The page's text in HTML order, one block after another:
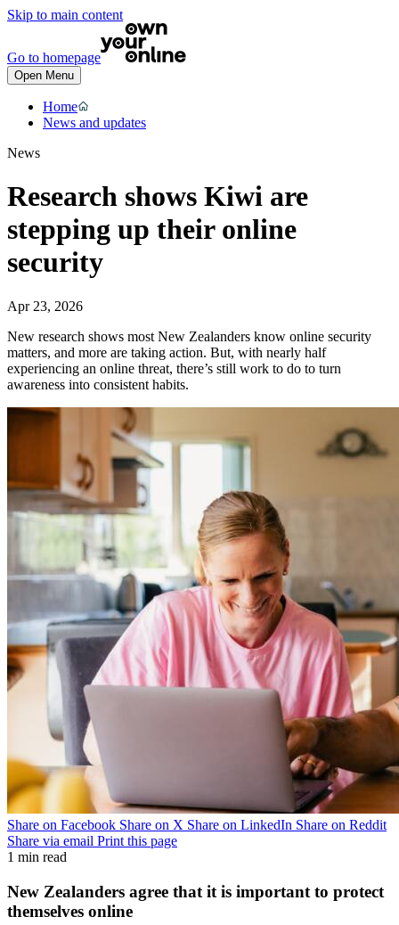
Skip to main content
Go to homepage
Open Menu
Home
News and updates
News
Research shows Kiwi are
stepping up their online
security
Apr 23, 2026
New research shows most New Zealanders know online security
matters, and more are taking action. But, with nearly half
experiencing an online threat, there’s still work to do to turn
awareness into consistent habits.
Share on Facebook Share on X Share on LinkedIn Share on Reddit
Share via email Print this page
1 min read
New Zealanders agree that it is important to protect
themselves online